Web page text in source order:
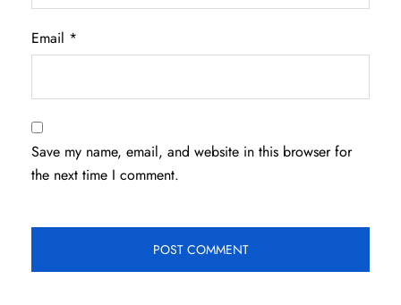
Email *
Save my name, email, and website in this browser for
the next time I comment.